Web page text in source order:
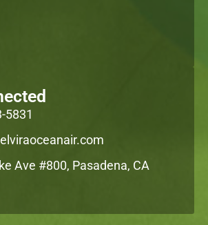
5831
Ave #800, Pasadena, CA